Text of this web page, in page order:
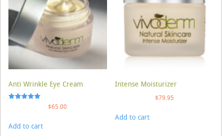
Anti Wrinkle Eye Cream
$65.00
Add to cart
Intense Moisturizer
$79.95
Add to cart